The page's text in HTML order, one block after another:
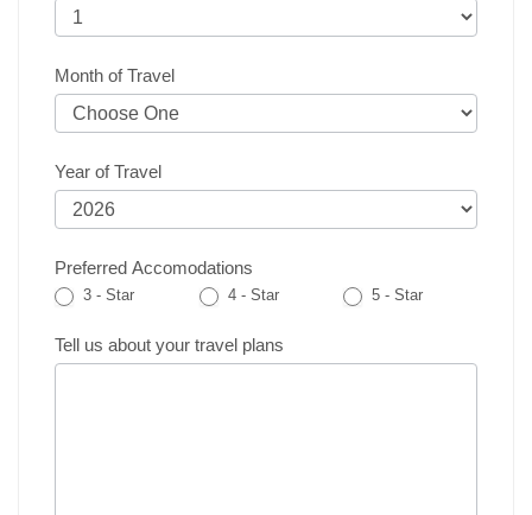
Month of Travel
Year of Travel
Preferred Accomodations
3 - Star 4 - Star 5 - Star
Tell us about your travel plans